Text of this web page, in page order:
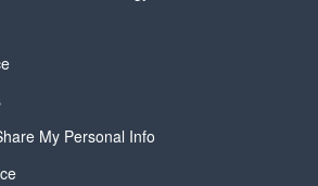
My Personal Info